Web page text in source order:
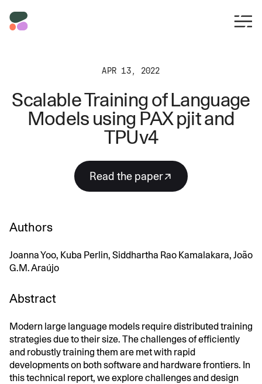
APR 13, 2022
Scalable Training of Language
Models using PAX pjit and
TPUv4
Read the paper
Authors
Joanna Yoo, Kuba Perlin, Siddhartha Rao Kamalakara, João
G.M. Araújo
Abstract
Modern large language models require distributed training
strategies due to their size. The challenges of efficiently
and robustly training them are met with rapid
developments on both software and hardware frontiers. In
this technical report, we explore challenges and design